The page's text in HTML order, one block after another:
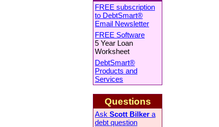
FREE subscription
to DebtSmart®
Email Newsletter
FREE Software
5 Year Loan
Worksheet
DebtSmart®
Products and
Services
Questions
Ask Scott Bilker a
debt question